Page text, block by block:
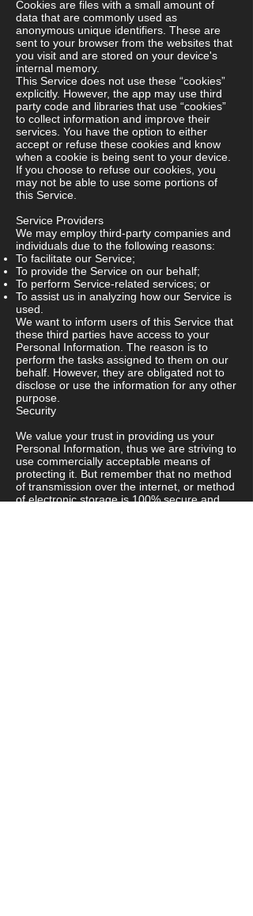
Cookies are files with a small amount of
data that are commonly used as
anonymous unique identifiers. These are
sent to your browser from the websites that
you visit and are stored on your device's
internal memory.
This Service does not use these “cookies”
explicitly. However, the app may use third
party code and libraries that use “cookies”
to collect information and improve their
services. You have the option to either
accept or refuse these cookies and know
when a cookie is being sent to your device.
If you choose to refuse our cookies, you
may not be able to use some portions of
this Service.
Service Providers
We may employ third-party companies and
individuals due to the following reasons:
To facilitate our Service;
To provide the Service on our behalf;
To perform Service-related services; or
To assist us in analyzing how our Service is
used.
We want to inform users of this Service that
these third parties have access to your
Personal Information. The reason is to
perform the tasks assigned to them on our
behalf. However, they are obligated not to
disclose or use the information for any other
purpose.
Security
We value your trust in providing us your
Personal Information, thus we are striving to
use commercially acceptable means of
protecting it. But remember that no method
of transmission over the internet, or method
of electronic storage is 100% secure and